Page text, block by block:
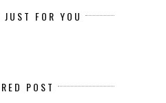
FOR YOU
POST